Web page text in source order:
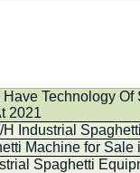
Technology Of
2021
Industrial
Machine for Sale
Spaghetti